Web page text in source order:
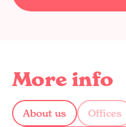
More info
About us Offices